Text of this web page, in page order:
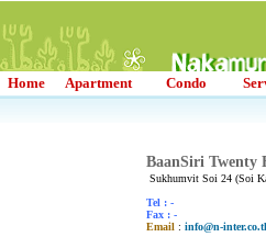
Home Apartment Condo
BaanSiri Twenty
Sukhumvit Soi 24 (Soi
Tel : -
Fax : -
Email : info@n-